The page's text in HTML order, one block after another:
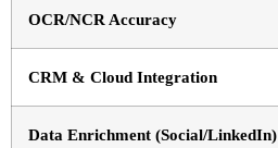
OCR/NCR Accuracy
CRM & Cloud Integration
Data Enrichment (Social/LinkedIn)